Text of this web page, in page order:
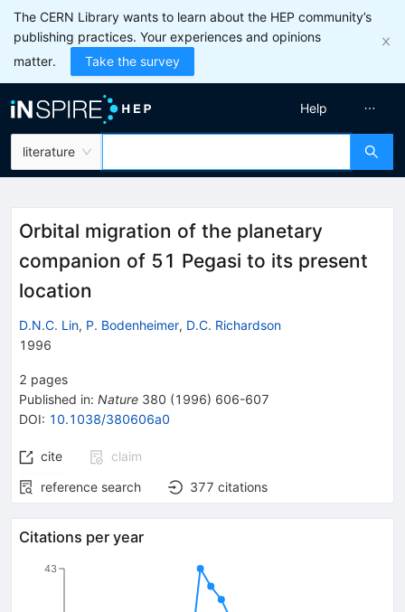
The CERN Library wants to learn about the HEP community’s
publishing practices. Your experiences and opinions
matter.
Take the survey
literature
Help
Orbital migration of the planetary
companion of 51 Pegasi to its present
location
D.N.C. Lin, P. Bodenheimer, D.C. Richardson
1996
2 pages
Published in: Nature 380 (1996) 606-607
DOI: 10.1038/380606a0
cite
claim
reference search
377 citations
Citations per year
43